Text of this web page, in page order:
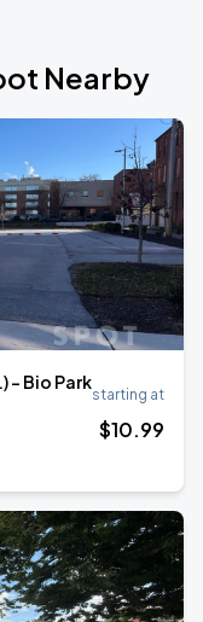
Nearby
- Bio Park
starting at
$10.99